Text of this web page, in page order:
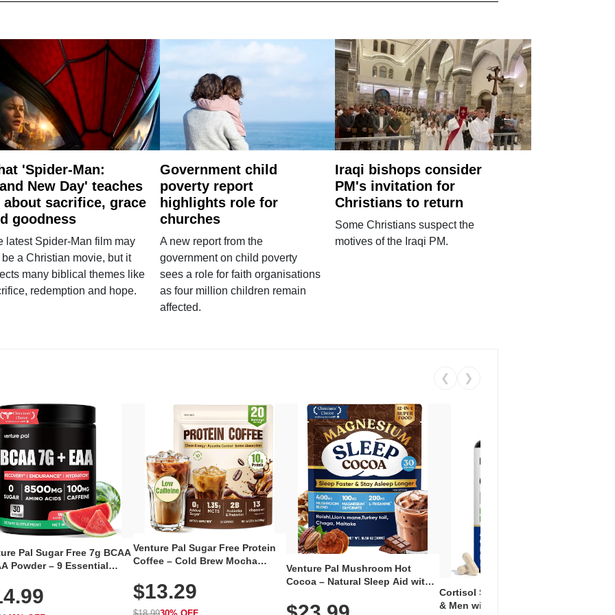
'Spider-Man:
New Day' teaches
about sacrifice, grace
goodness
latest Spider-Man film may
be a Christian movie, but it
many biblical themes like
redemption and hope.
Government child
poverty report
highlights role for
churches
A new report from the
government on child poverty
sees a role for faith organisations
as four million children remain
affected.
Iraqi bishops consider
PM's invitation for
Christians to return
Some Christians suspect the
motives of the Iraqi PM.
❮ ❯
Pal Sugar Free 7g BCAA
Powder – 9 Essential
Electrolytes & Vitamins
Recovery, Growth &
Venture Pal Sugar Free Protein
Coffee – Cold Brew Mocha
Oil, Probiotics, Fiber & 13
Vitamins, 70mg Caffeine, Keto &
$13.29
Venture Pal Mushroom Hot
Cocoa – Natural Sleep Aid with
Magnesium Glycinate, L-
Cortisol Supplement for Women
& Men with Ashwagandha &